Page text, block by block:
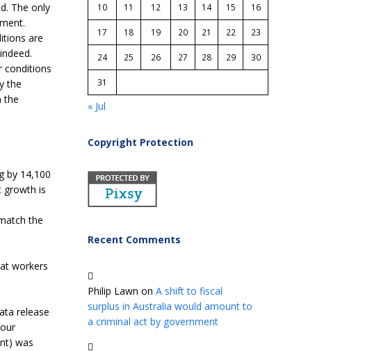
The only
are
conditions
the
the
by 14,100
growth is
the
workers
release
was
10 11 12 13 14 15 16
17 18 19 20 21 22 23
24 25 26 27 28 29 30
31
« Jul
Copyright Protection
Recent Comments
Philip Lawn on A shift to fiscal
surplus in Australia would amount to
a criminal act by government